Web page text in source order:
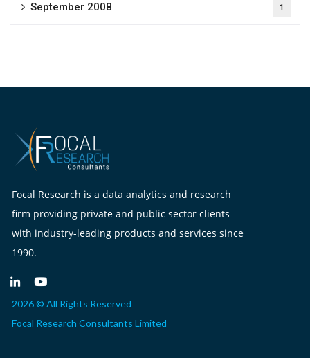
September 2008 1
Focal Research is a data analytics and research
firm providing private and public sector clients
with industry-leading products and services since
1990.
2026 © All Rights Reserved
Focal Research Consultants Limited